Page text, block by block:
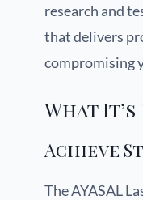
research and
that delivers
compromising
What It’s
Achieve
The AYASAL